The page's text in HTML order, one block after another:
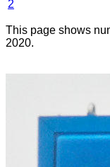
2
This page shows
2020.